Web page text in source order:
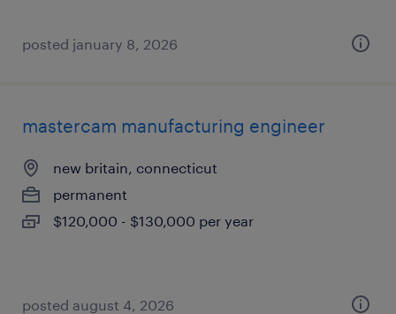
posted january 8, 2026
mastercam manufacturing engineer
new britain, connecticut
permanent
$120,000 - $130,000 per year
posted august 4, 2026